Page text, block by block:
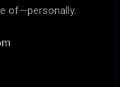
of—personally.